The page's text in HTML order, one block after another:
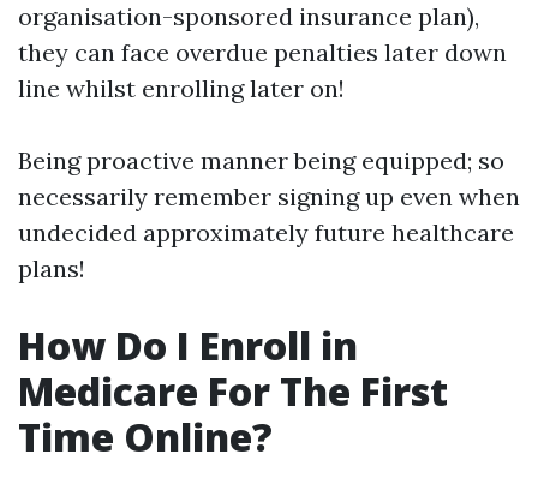
organisation-sponsored insurance plan),
they can face overdue penalties later down
line whilst enrolling later on!
Being proactive manner being equipped; so
necessarily remember signing up even when
undecided approximately future healthcare
plans!
How Do I Enroll in
Medicare For The First
Time Online?